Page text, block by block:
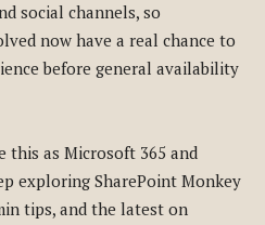
social channels, so
now have a real chance to
before general availability
this as Microsoft 365 and
exploring SharePoint Monkey
tips, and the latest on